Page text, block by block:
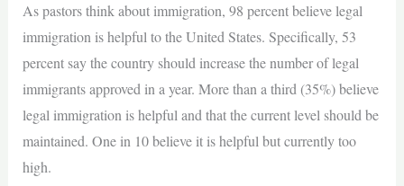
As pastors think about immigration, 98 percent believe legal
immigration is helpful to the United States. Specifically, 53
percent say the country should increase the number of legal
immigrants approved in a year. More than a third (35%) believe
legal immigration is helpful and that the current level should be
maintained. One in 10 believe it is helpful but currently too
high.